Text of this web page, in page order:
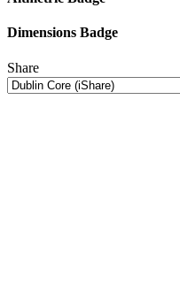
Dimensions Badge
Share